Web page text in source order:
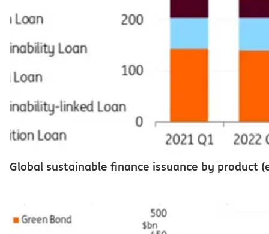
Global sustainable finance issuance by product